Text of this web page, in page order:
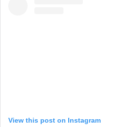
View this post on Instagram